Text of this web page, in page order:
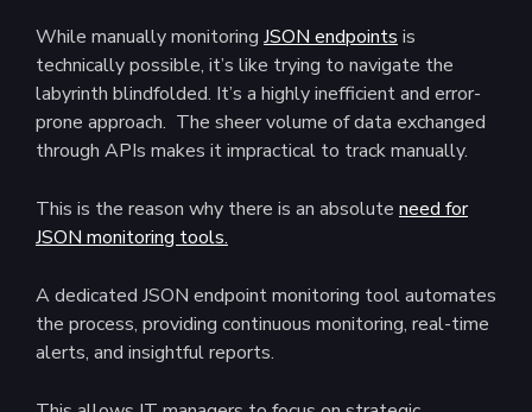
While manually monitoring JSON endpoints is
technically possible, it’s like trying to navigate the
labyrinth blindfolded. It’s a highly inefficient and error-
prone approach. The sheer volume of data exchanged
through APIs makes it impractical to track manually.
This is the reason why there is an absolute need for
JSON monitoring tools.
A dedicated JSON endpoint monitoring tool automates
the process, providing continuous monitoring, real-time
alerts, and insightful reports.